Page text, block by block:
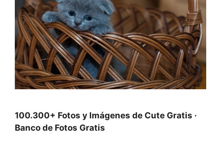
100.300+ Fotos y Imágenes de Cute Gratis ·
Banco de Fotos Gratis